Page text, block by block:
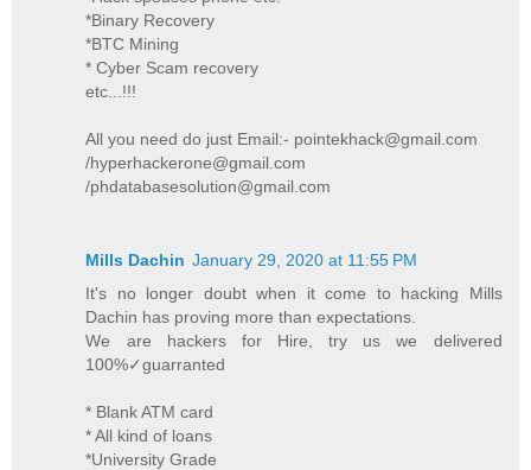
*Binary Recovery
*BTC Mining
* Cyber Scam recovery
etc...!!!
All you need do just Email:- pointekhack@gmail.com
/hyperhackerone@gmail.com
/phdatabasesolution@gmail.com
Mills Dachin January 29, 2020 at 11:55 PM
It's no longer doubt when it come to hacking Mills
Dachin has proving more than expectations.
We are hackers for Hire, try us we delivered
100%✓guarranted
* Blank ATM card
* All kind of loans
*University Grade